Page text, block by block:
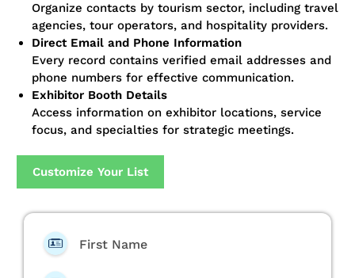
Organize contacts by tourism sector, including travel
agencies, tour operators, and hospitality providers.
Direct Email and Phone Information
Every record contains verified email addresses and
phone numbers for effective communication.
Exhibitor Booth Details
Access information on exhibitor locations, service
focus, and specialties for strategic meetings.
Customize Your List
First Name